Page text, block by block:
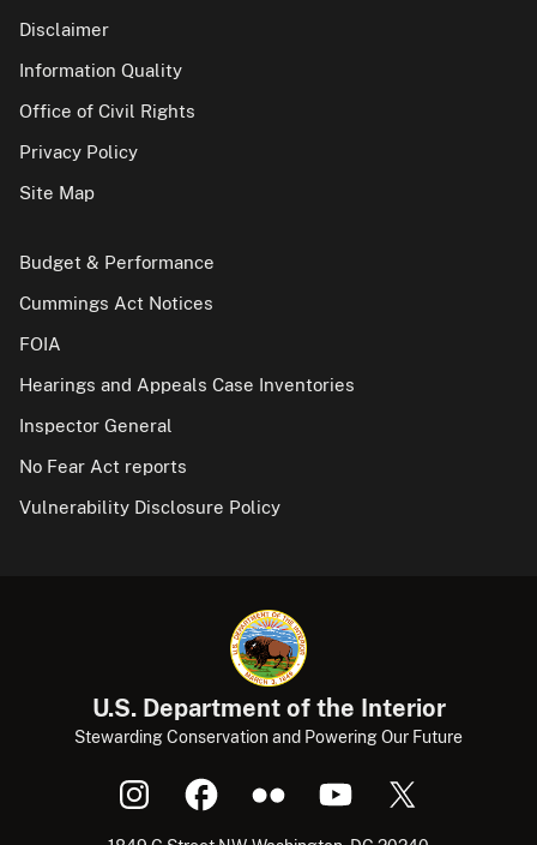
Disclaimer
Information Quality
Office of Civil Rights
Privacy Policy
Site Map
Budget & Performance
Cummings Act Notices
FOIA
Hearings and Appeals Case Inventories
Inspector General
No Fear Act reports
Vulnerability Disclosure Policy
U.S. Department of the Interior
Stewarding Conservation and Powering Our Future